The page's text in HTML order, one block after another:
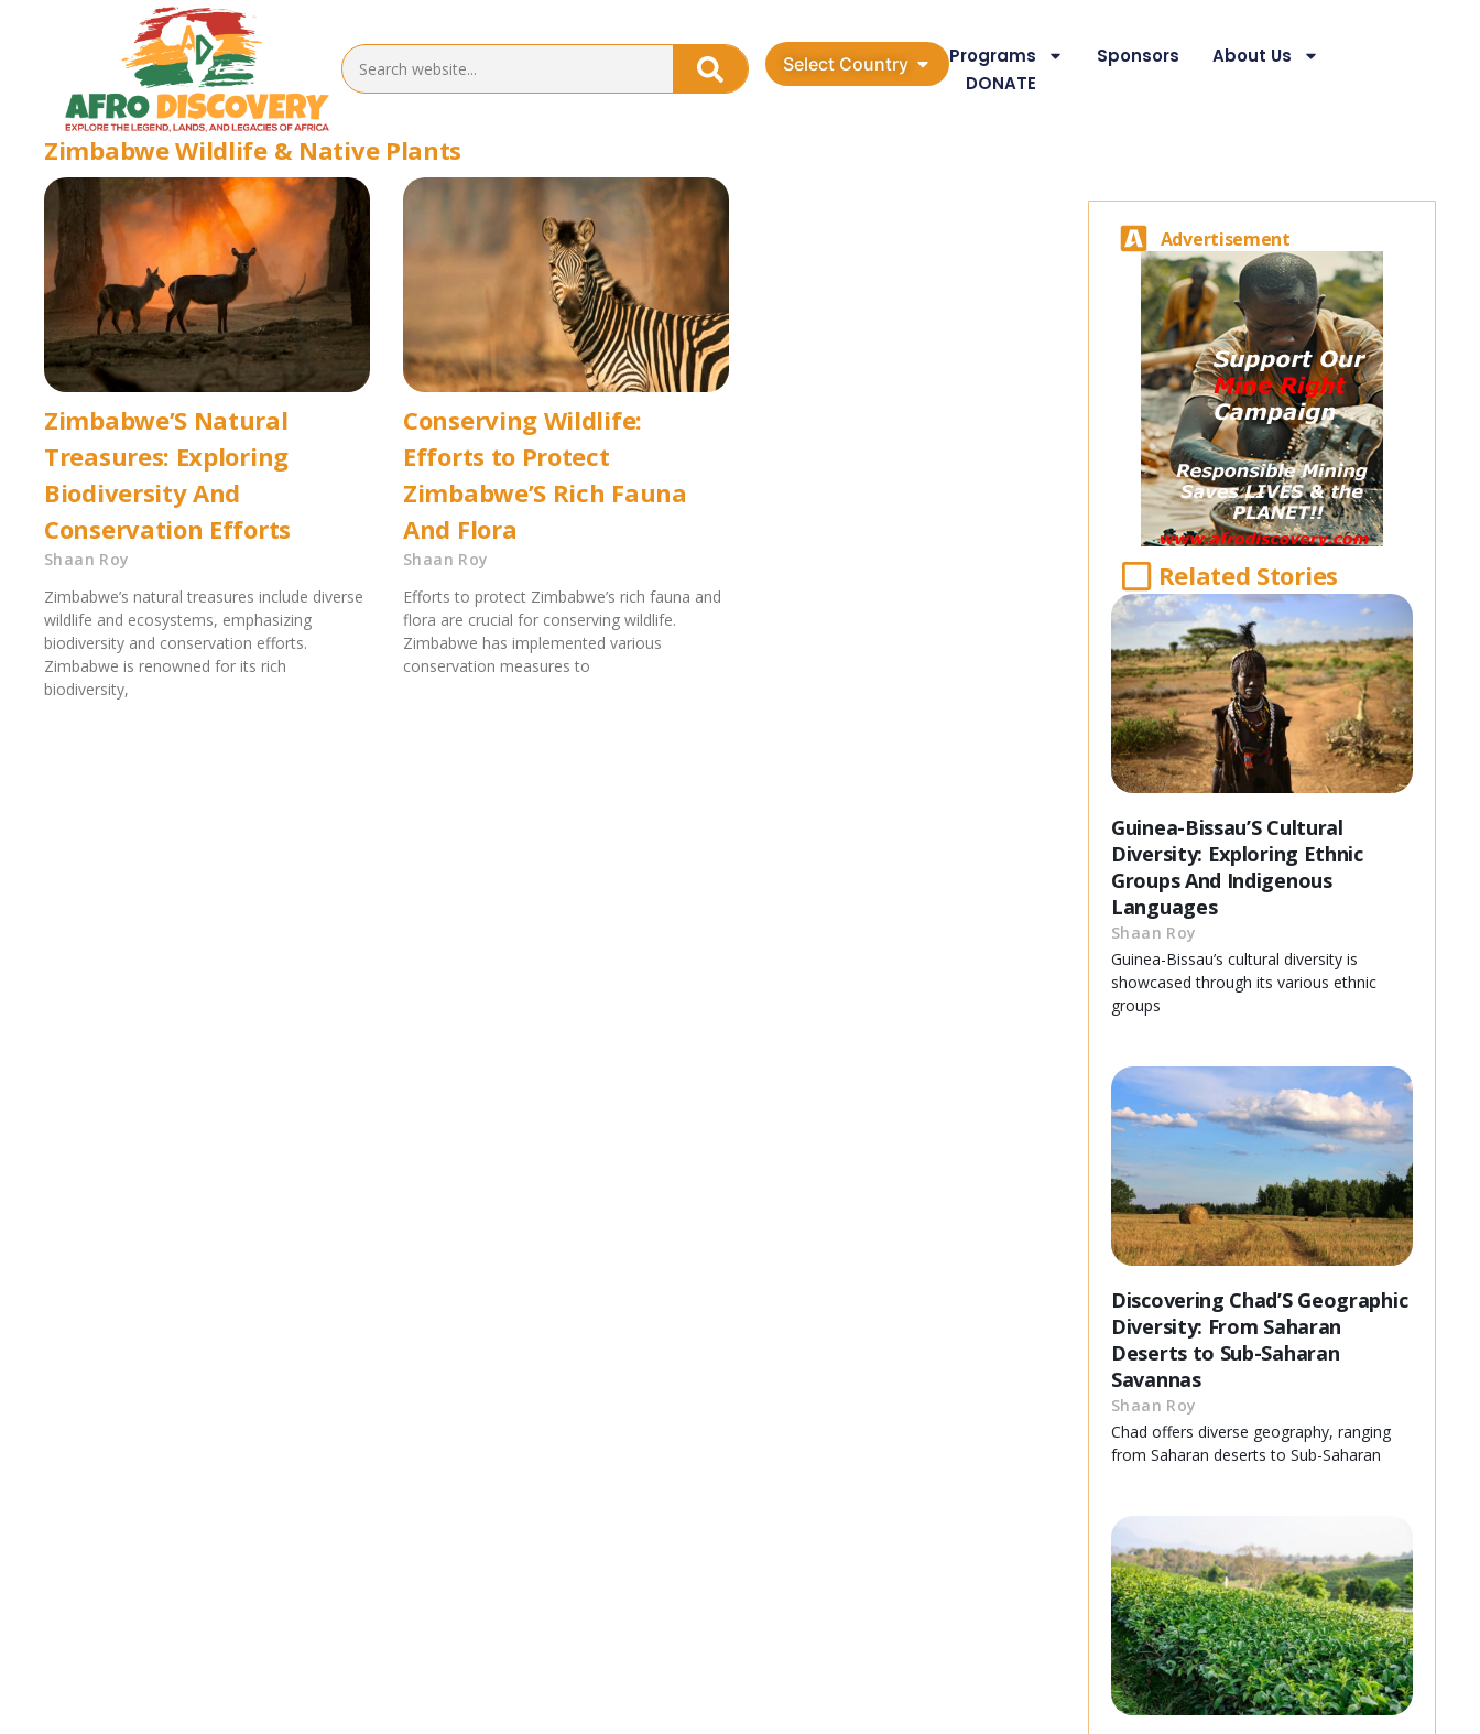
Select Country Programs Sponsors
About Us
DONATE
Zimbabwe Wildlife & Native Plants
Zimbabwe’S Natural
Treasures: Exploring
Biodiversity And
Conservation Efforts
Shaan Roy
Zimbabwe’s natural treasures include diverse
wildlife and ecosystems, emphasizing
biodiversity and conservation efforts.
Zimbabwe is renowned for its rich
biodiversity,
Conserving Wildlife:
Efforts to Protect
Zimbabwe’S Rich Fauna
And Flora
Shaan Roy
Efforts to protect Zimbabwe’s rich fauna and
flora are crucial for conserving wildlife.
Zimbabwe has implemented various
conservation measures to
Advertisement
Related Stories
Guinea-Bissau’S Cultural
Diversity: Exploring Ethnic
Groups And Indigenous
Languages
Shaan Roy
Guinea-Bissau’s cultural diversity is
showcased through its various ethnic
groups
Discovering Chad’S Geographic
Diversity: From Saharan
Deserts to Sub-Saharan
Savannas
Shaan Roy
Chad offers diverse geography, ranging
from Saharan deserts to Sub-Saharan